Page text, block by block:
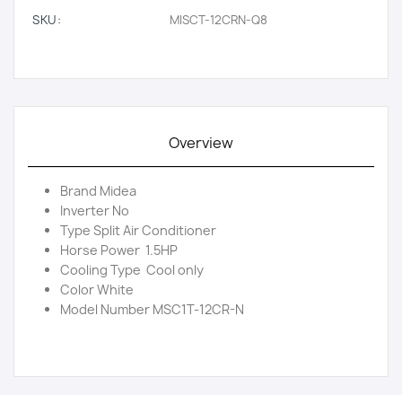
SKU:
MISCT-12CRN-Q8
Overview
Brand Midea
Inverter No
Type Split Air Conditioner
Horse Power 1.5HP
Cooling Type Cool only
Color White
Model Number MSC1T-12CR-N